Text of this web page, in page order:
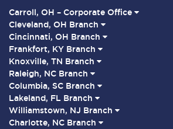
Carroll, OH – Corporate Office
Cleveland, OH Branch
Cincinnati, OH Branch
Frankfort, KY Branch
Knoxville, TN Branch
Raleigh, NC Branch
Columbia, SC Branch
Lakeland, FL Branch
Williamstown, NJ Branch
Charlotte, NC Branch